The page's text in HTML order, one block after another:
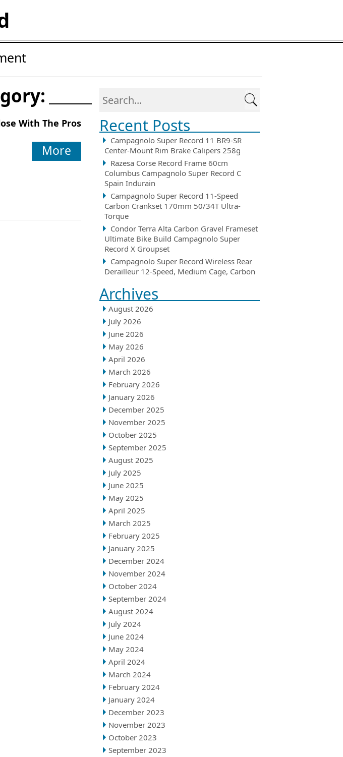
Recent Posts
Campagnolo Super Record 11 BR9-SR
Center-Mount Rim Brake Calipers 258g
Razesa Corse Record Frame 60cm
Columbus Campagnolo Super Record C
Spain Indurain
Campagnolo Super Record 11-Speed
Carbon Crankset 170mm 50/34T Ultra-
Torque
Condor Terra Alta Carbon Gravel Frameset
Ultimate Bike Build Campagnolo Super
Record X Groupset
Campagnolo Super Record Wireless Rear
Derailleur 12-Speed, Medium Cage, Carbon
Archives
August 2026
July 2026
June 2026
May 2026
April 2026
March 2026
February 2026
January 2026
December 2025
November 2025
October 2025
September 2025
August 2025
July 2025
June 2025
May 2025
April 2025
March 2025
February 2025
January 2025
December 2024
November 2024
October 2024
September 2024
August 2024
July 2024
June 2024
May 2024
April 2024
March 2024
February 2024
January 2024
December 2023
November 2023
October 2023
September 2023
With The Pros
More